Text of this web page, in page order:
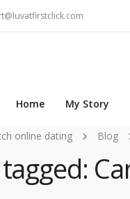
Home My Story
online dating Blog